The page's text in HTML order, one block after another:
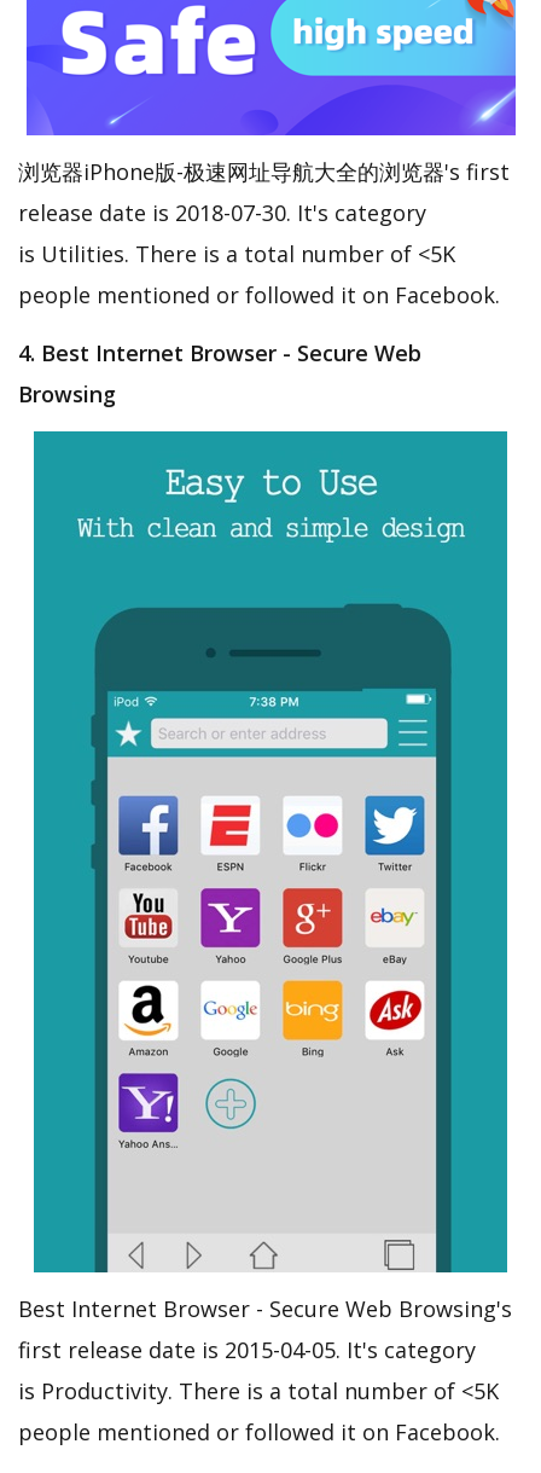
浏览器iPhone版-极速网址导航大全的浏览器's first
release date is 2018-07-30. It's category
is Utilities. There is a total number of <5K
people mentioned or followed it on Facebook.
4. Best Internet Browser - Secure Web
Browsing
Best Internet Browser - Secure Web Browsing's
first release date is 2015-04-05. It's category
is Productivity. There is a total number of <5K
people mentioned or followed it on Facebook.